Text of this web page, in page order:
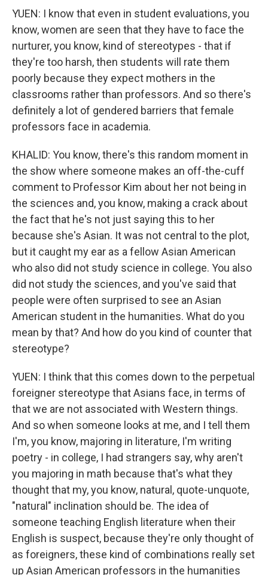
YUEN: I know that even in student evaluations, you
know, women are seen that they have to face the
nurturer, you know, kind of stereotypes - that if
they're too harsh, then students will rate them
poorly because they expect mothers in the
classrooms rather than professors. And so there's
definitely a lot of gendered barriers that female
professors face in academia.
KHALID: You know, there's this random moment in
the show where someone makes an off-the-cuff
comment to Professor Kim about her not being in
the sciences and, you know, making a crack about
the fact that he's not just saying this to her
because she's Asian. It was not central to the plot,
but it caught my ear as a fellow Asian American
who also did not study science in college. You also
did not study the sciences, and you've said that
people were often surprised to see an Asian
American student in the humanities. What do you
mean by that? And how do you kind of counter that
stereotype?
YUEN: I think that this comes down to the perpetual
foreigner stereotype that Asians face, in terms of
that we are not associated with Western things.
And so when someone looks at me, and I tell them
I'm, you know, majoring in literature, I'm writing
poetry - in college, I had strangers say, why aren't
you majoring in math because that's what they
thought that my, you know, natural, quote-unquote,
"natural" inclination should be. The idea of
someone teaching English literature when their
English is suspect, because they're only thought of
as foreigners, these kind of combinations really set
up Asian American professors in the humanities